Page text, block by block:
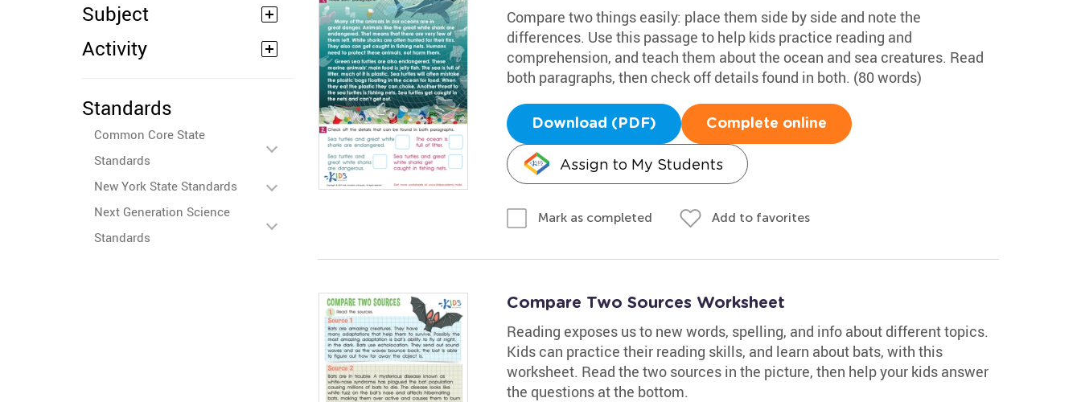
Subject
Activity
Standards
Common Core State
Standards
New York State Standards
Next Generation Science
Standards
Compare two things easily: place them side by side and note the
differences. Use this passage to help kids practice reading and
comprehension, and teach them about the ocean and sea creatures. Read
both paragraphs, then check off details found in both. (80 words)
Download (PDF) Complete online
Assign to My Students
Mark as completed Add to favorites
Compare Two Sources Worksheet
Reading exposes us to new words, spelling, and info about different topics.
Kids can practice their reading skills, and learn about bats, with this
worksheet. Read the two sources in the picture, then help your kids answer
the questions at the bottom.